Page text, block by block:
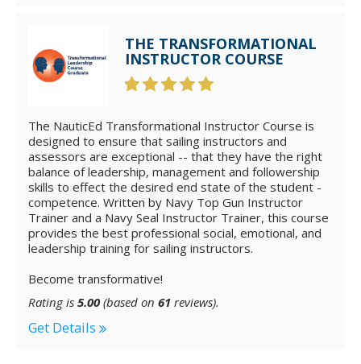
THE TRANSFORMATIONAL
INSTRUCTOR COURSE
The NauticEd Transformational Instructor Course is
designed to ensure that sailing instructors and
assessors are exceptional -- that they have the right
balance of leadership, management and followership
skills to effect the desired end state of the student -
competence. Written by Navy Top Gun Instructor
Trainer and a Navy Seal Instructor Trainer, this course
provides the best professional social, emotional, and
leadership training for sailing instructors.
Become transformative!
Rating is 5.00 (based on 61 reviews).
Get Details